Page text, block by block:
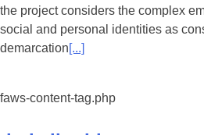
the project considers the complex
social and personal identities as
demarcation[...]
faws-content-tag.php